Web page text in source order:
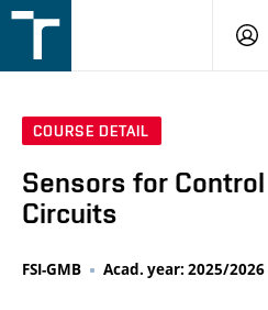
v
COURSE DETAIL
Sensors for
Circuits
FSI-GMB Acad. year: 2025/2026